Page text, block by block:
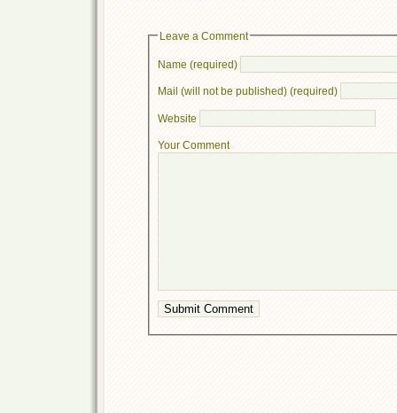
Leave a Comment
Name (required)
Mail (will not be published) (required)
Website
Your Comment